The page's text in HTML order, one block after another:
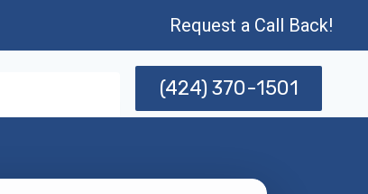
Request a Call Back!
(424) 370-1501